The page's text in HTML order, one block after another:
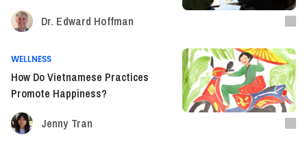
Dr. Edward Hoffman
WELLNESS
How Do Vietnamese Practices
Promote Happiness?
Jenny Tran